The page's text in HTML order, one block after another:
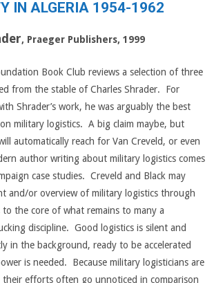
IN ALGERIA 1954-1962
, Praeger Publishers, 1999
Book Club reviews a selection of three
from the stable of Charles Shrader. For
Shrader’s work, he was arguably the best
military logistics. A big claim maybe, but
automatically reach for Van Creveld, or even
author writing about military logistics comes
case studies. Creveld and Black may
and/or overview of military logistics through
to the core of what remains to many a
discipline. Good logistics is silent and
in the background, ready to be accelerated
is needed. Because military logisticians are
their efforts often go unnoticed in comparison